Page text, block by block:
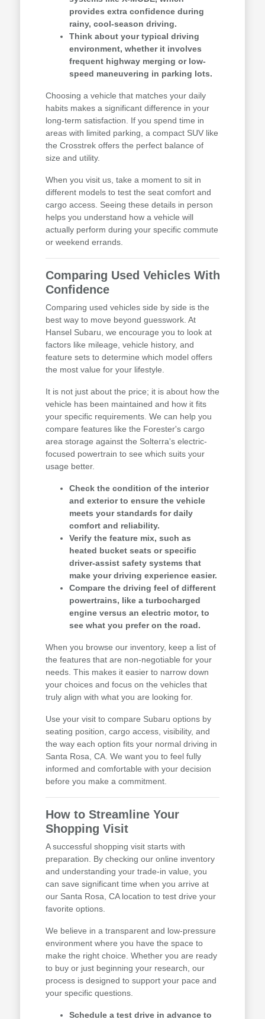
provides extra confidence during
rainy, cool-season driving.
Think about your typical driving
environment, whether it involves
frequent highway merging or low-
speed maneuvering in parking lots.
Choosing a vehicle that matches your daily
habits makes a significant difference in your
long-term satisfaction. If you spend time in
areas with limited parking, a compact SUV like
the Crosstrek offers the perfect balance of
size and utility.
When you visit us, take a moment to sit in
different models to test the seat comfort and
cargo access. Seeing these details in person
helps you understand how a vehicle will
actually perform during your specific commute
or weekend errands.
Comparing Used Vehicles With
Confidence
Comparing used vehicles side by side is the
best way to move beyond guesswork. At
Hansel Subaru, we encourage you to look at
factors like mileage, vehicle history, and
feature sets to determine which model offers
the most value for your lifestyle.
It is not just about the price; it is about how the
vehicle has been maintained and how it fits
your specific requirements. We can help you
compare features like the Forester's cargo
area storage against the Solterra's electric-
focused powertrain to see which suits your
usage better.
Check the condition of the interior
and exterior to ensure the vehicle
meets your standards for daily
comfort and reliability.
Verify the feature mix, such as
heated bucket seats or specific
driver-assist safety systems that
make your driving experience easier.
Compare the driving feel of different
powertrains, like a turbocharged
engine versus an electric motor, to
see what you prefer on the road.
When you browse our inventory, keep a list of
the features that are non-negotiable for your
needs. This makes it easier to narrow down
your choices and focus on the vehicles that
truly align with what you are looking for.
Use your visit to compare Subaru options by
seating position, cargo access, visibility, and
the way each option fits your normal driving in
Santa Rosa, CA. We want you to feel fully
informed and comfortable with your decision
before you make a commitment.
How to Streamline Your
Shopping Visit
A successful shopping visit starts with
preparation. By checking our online inventory
and understanding your trade-in value, you
can save significant time when you arrive at
our Santa Rosa, CA location to test drive your
favorite options.
We believe in a transparent and low-pressure
environment where you have the space to
make the right choice. Whether you are ready
to buy or just beginning your research, our
process is designed to support your pace and
your specific questions.
Schedule a test drive in advance to